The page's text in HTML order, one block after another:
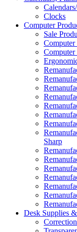
Clocks
Computer
Sale
Computer
Sharp
Desk Supplies